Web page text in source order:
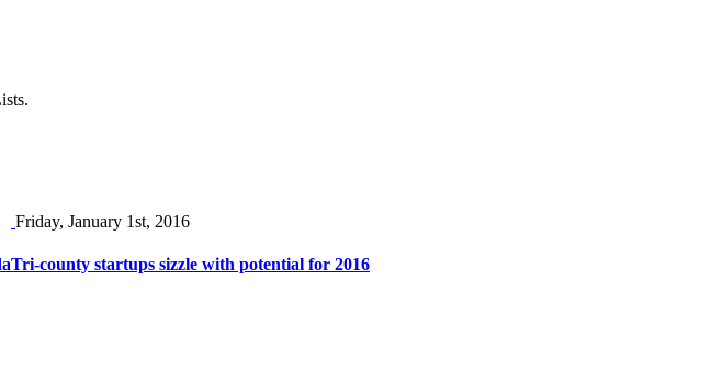
Friday, January 1st, 2016
Tri-county startups sizzle with potential for 2016